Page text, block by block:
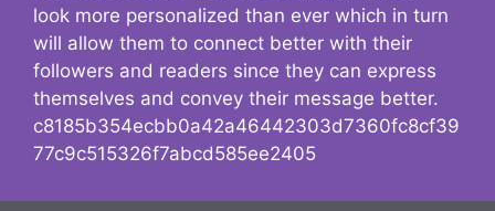
look more personalized than ever which in turn
will allow them to connect better with their
followers and readers since they can express
themselves and convey their message better.
c8185b354ecbb0a42a46442303d7360fc8cf39
77c9c515326f7abcd585ee2405